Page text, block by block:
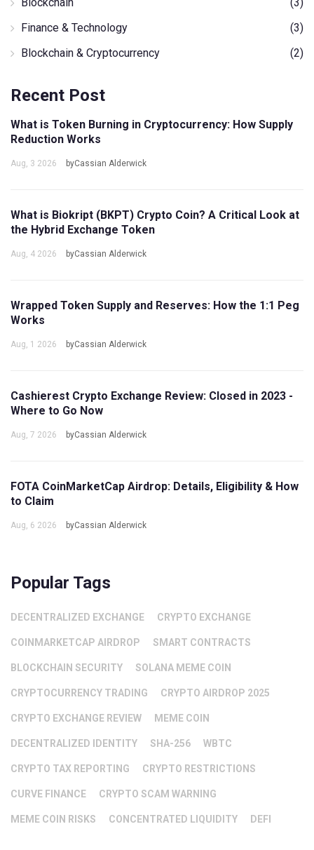
Finance & Technology
(3)
Blockchain & Cryptocurrency
(2)
Recent Post
What is Token Burning in Cryptocurrency: How Supply
Reduction Works
Aug, 3 2026 byCassian Alderwick
What is Biokript (BKPT) Crypto Coin? A Critical Look at
the Hybrid Exchange Token
Aug, 4 2026 byCassian Alderwick
Wrapped Token Supply and Reserves: How the 1:1 Peg
Works
Aug, 1 2026 byCassian Alderwick
Cashierest Crypto Exchange Review: Closed in 2023 -
Where to Go Now
Aug, 7 2026 byCassian Alderwick
FOTA CoinMarketCap Airdrop: Details, Eligibility & How
to Claim
Aug, 6 2026 byCassian Alderwick
Popular Tags
DECENTRALIZED EXCHANGE CRYPTO EXCHANGE
COINMARKETCAP AIRDROP SMART CONTRACTS
BLOCKCHAIN SECURITY SOLANA MEME COIN
CRYPTOCURRENCY TRADING CRYPTO AIRDROP 2025
CRYPTO EXCHANGE REVIEW MEME COIN
DECENTRALIZED IDENTITY SHA-256 WBTC
CRYPTO TAX REPORTING CRYPTO RESTRICTIONS
CURVE FINANCE CRYPTO SCAM WARNING
MEME COIN RISKS CONCENTRATED LIQUIDITY DEFI